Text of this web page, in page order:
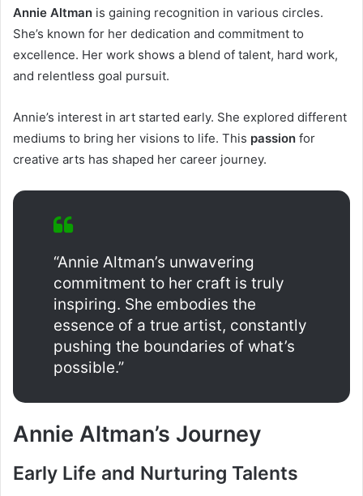
Annie Altman is gaining recognition in various circles.
She’s known for her dedication and commitment to
excellence. Her work shows a blend of talent, hard work,
and relentless goal pursuit.
Annie’s interest in art started early. She explored different
mediums to bring her visions to life. This passion for
creative arts has shaped her career journey.
“Annie Altman’s unwavering
commitment to her craft is truly
inspiring. She embodies the
essence of a true artist, constantly
pushing the boundaries of what’s
possible.”
Annie Altman’s Journey
Early Life and Nurturing Talents